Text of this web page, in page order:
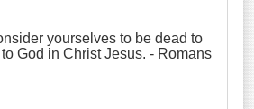
yourselves to be dead to
God in Christ Jesus. - Romans